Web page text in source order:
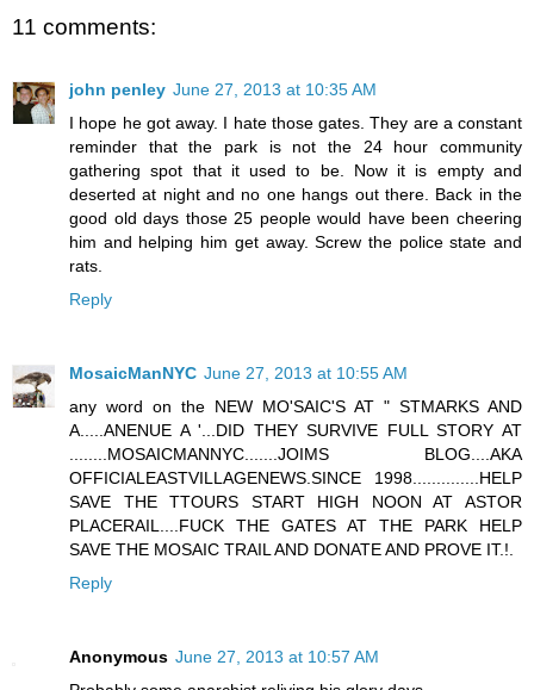
11 comments:
john penley June 27, 2013 at 10:35 AM
I hope he got away. I hate those gates. They are a constant
reminder that the park is not the 24 hour community
gathering spot that it used to be. Now it is empty and
deserted at night and no one hangs out there. Back in the
good old days those 25 people would have been cheering
him and helping him get away. Screw the police state and
rats.
Reply
MosaicManNYC June 27, 2013 at 10:55 AM
any word on the NEW MO'SAIC'S AT " STMARKS AND
A.....ANENUE A '...DID THEY SURVIVE FULL STORY AT
........MOSAICMANNYC.......JOIMS BLOG....AKA
OFFICIALEASTVILLAGENEWS.SINCE 1998..............HELP
SAVE THE TTOURS START HIGH NOON AT ASTOR
PLACERAIL....FUCK THE GATES AT THE PARK HELP
SAVE THE MOSAIC TRAIL AND DONATE AND PROVE IT.!.
Reply
Anonymous June 27, 2013 at 10:57 AM